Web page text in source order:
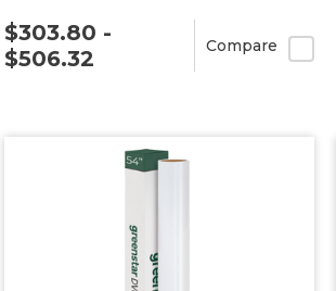
$303.80 -
$506.32
Compare